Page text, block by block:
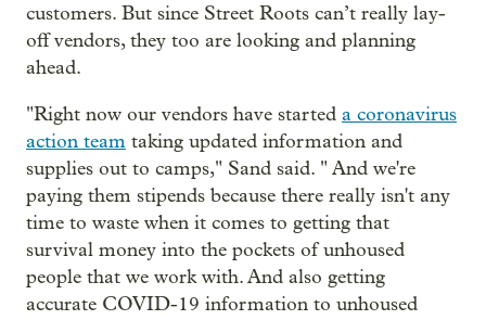
customers. But since Street Roots can’t really lay-
off vendors, they too are looking and planning
ahead.
"Right now our vendors have started a coronavirus
action team taking updated information and
supplies out to camps," Sand said. " And we're
paying them stipends because there really isn't any
time to waste when it comes to getting that
survival money into the pockets of unhoused
people that we work with. And also getting
accurate COVID-19 information to unhoused